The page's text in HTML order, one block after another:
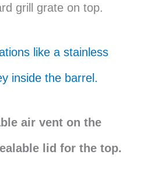
grill grate on top.
like a stainless
inside the barrel.
air vent on the
lid for the top.